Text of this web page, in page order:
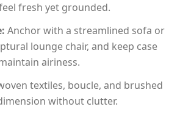
fresh yet grounded.
Anchor with a streamlined sofa or
lounge chair, and keep case
airiness.
textiles, boucle, and brushed
without clutter.